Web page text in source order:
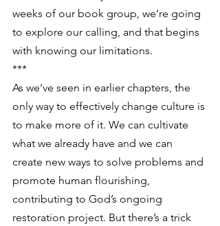
weeks of our book group, we’re going
to explore our calling, and that begins
with knowing our limitations.
***
As we’ve seen in earlier chapters, the
only way to effectively change culture is
to make more of it. We can cultivate
what we already have and we can
create new ways to solve problems and
promote human flourishing,
contributing to God’s ongoing
restoration project. But there’s a trick